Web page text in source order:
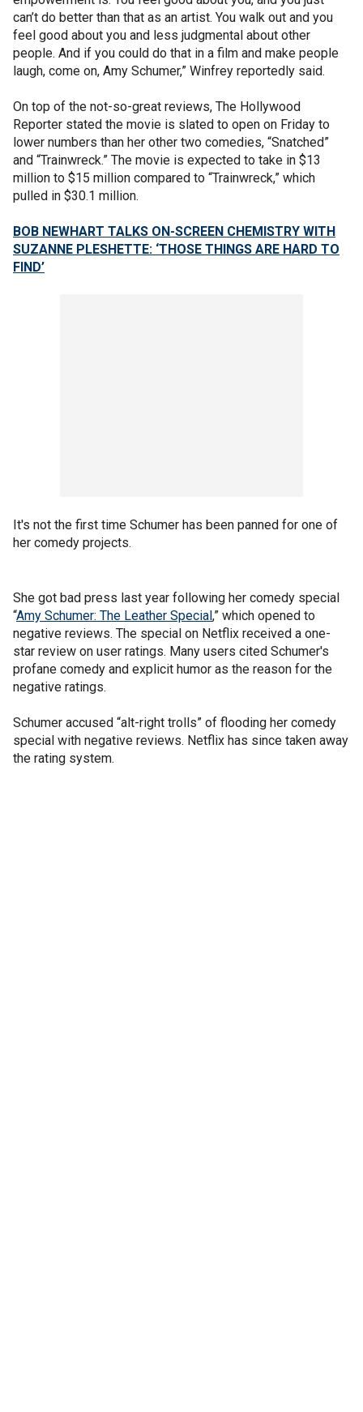
can’t do better than that as an artist. You walk out and you
feel good about you and less judgmental about other
people. And if you could do that in a film and make people
laugh, come on, Amy Schumer,” Winfrey reportedly said.
On top of the not-so-great reviews, The Hollywood
Reporter stated the movie is slated to open on Friday to
lower numbers than her other two comedies, “Snatched”
and “Trainwreck.” The movie is expected to take in $13
million to $15 million compared to “Trainwreck,” which
pulled in $30.1 million.
BOB NEWHART TALKS ON-SCREEN CHEMISTRY WITH
SUZANNE PLESHETTE: ‘THOSE THINGS ARE HARD TO
FIND’
It's not the first time Schumer has been panned for one of
her comedy projects.
She got bad press last year following her comedy special
“Amy Schumer: The Leather Special,” which opened to
negative reviews. The special on Netflix received a one-
star review on user ratings. Many users cited Schumer's
profane comedy and explicit humor as the reason for the
negative ratings.
Schumer accused “alt-right trolls” of flooding her comedy
special with negative reviews. Netflix has since taken away
the rating system.